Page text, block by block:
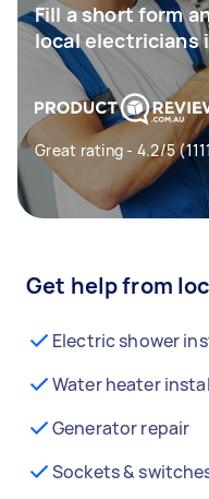
Fill a short form
local electricians
Great rating - 4.2/5
Get help from
Electric shower
Water heater
Generator repair
Sockets &